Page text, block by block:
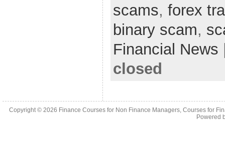
scams, forex
binary scam,
Financial News
closed
Copyright © 2026 Finance Courses for Non Finance Managers, Courses for
Powered